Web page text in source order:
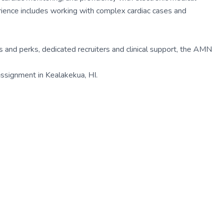
includes working with complex cardiac cases and
perks, dedicated recruiters and clinical support, the AMN
in Kealakekua, HI.